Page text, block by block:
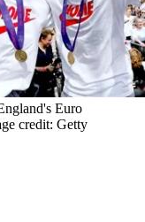
Euro
credit: Getty